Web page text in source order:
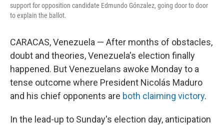
support for opposition candidate Edmundo Gónzalez, going door to door
to explain the ballot.
CARACAS, Venezuela — After months of obstacles,
doubt and theories, Venezuela's election finally
happened. But Venezuelans awoke Monday to a
tense outcome where President Nicolás Maduro
and his chief opponents are both claiming victory.
In the lead-up to Sunday's election day, anticipation